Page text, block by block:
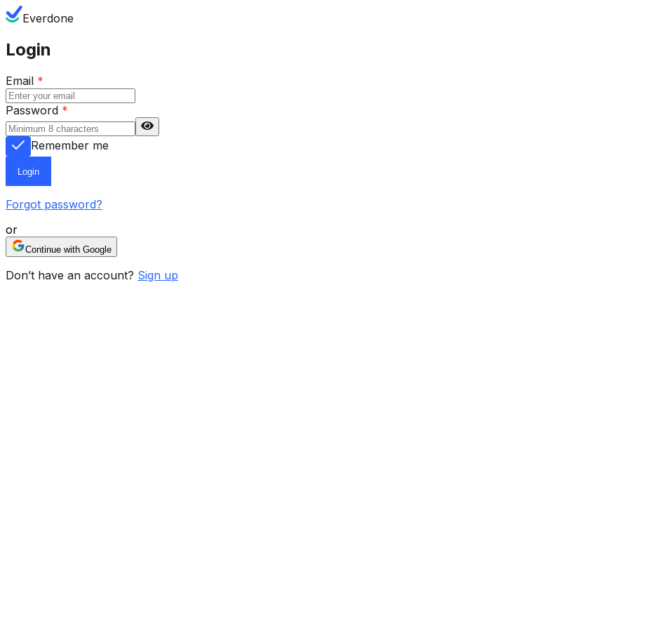
Everdone
Login
Email *
Password *
Remember me
Login
Forgot password?
or
Continue with Google
Don’t have an account? Sign up